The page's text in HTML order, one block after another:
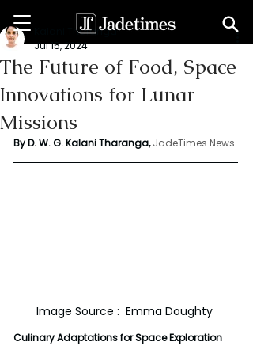
The Future of Food, Space
Innovations for Lunar
Missions
Kalani Tharanga
Jul 15, 2024
By D. W. G. Kalani Tharanga, JadeTimes News
Image Source :  Emma Doughty
Culinary Adaptations for Space Exploration